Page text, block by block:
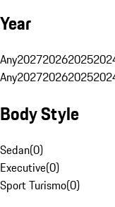
Year
Any202720262025
Any202720262025
Body Style
Sedan(0)
Executive(0)
Sport Turismo(0)